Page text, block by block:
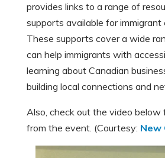
provides links to a range of
supports available for immigrant
These supports cover a wide
can help immigrants with
learning about Canadian
building local connections and
Also, check out the video below
from the event. (Courtesy: New